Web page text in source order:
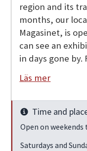
region and its
months, our
Magasinet, is
can see an
in days gone
Läs mer
InfoTime and
Open on
Saturdays and